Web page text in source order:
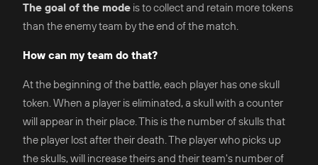
The goal of the mode is to collect and retain more tokens
than the enemy team by the end of the match.
How can my team do that?
At the beginning of the battle, each player has one skull
token. When a player is eliminated, a skull with a counter
will appear in their place. This is the number of skulls that
the player lost after their death. The player who picks up
the skulls, will increase theirs and their team's number of